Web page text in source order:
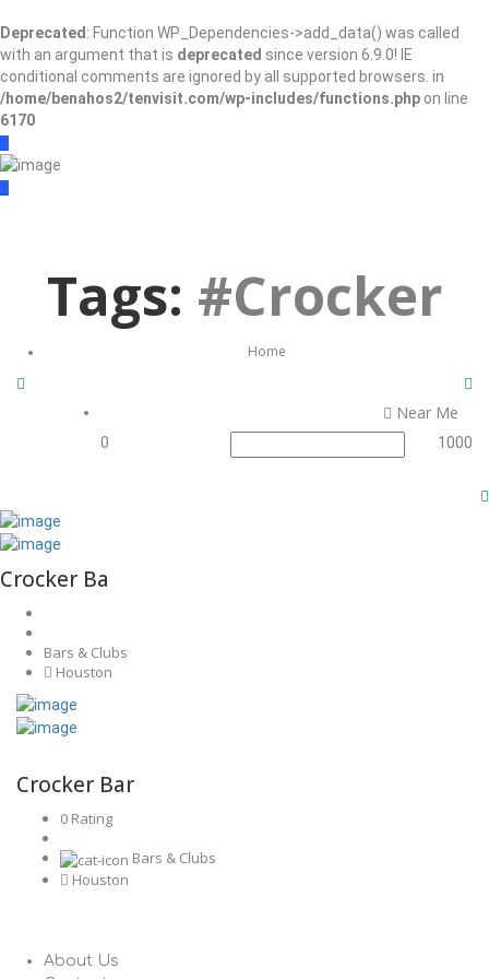
Deprecated : Function WP_Dependencies->add_data() was called
with an argument that is deprecated since version 6.9.0! IE
conditional comments are ignored by all supported browsers. in
/home/benahos2/tenvisit.com/wp-includes/functions.php on line
6170
Tags: #Crocker
Home
Near Me
0 1000
Crocker Ba
Bars & Clubs
Houston
Crocker Bar
0 Rating
Bars & Clubs
Houston
About Us